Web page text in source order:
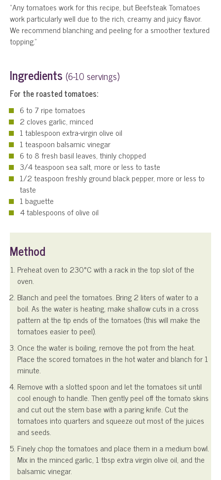
“Any tomatoes work for this recipe, but Beefsteak Tomatoes
work particularly well due to the rich, creamy and juicy flavor.
We recommend blanching and peeling for a smoother textured
topping.”
Ingredients (6-10 servings)
For the roasted tomatoes:
6 to 7 ripe tomatoes
2 cloves garlic, minced
1 tablespoon extra-virgin olive oil
1 teaspoon balsamic vinegar
6 to 8 fresh basil leaves, thinly chopped
3/4 teaspoon sea salt, more or less to taste
1/2 teaspoon freshly ground black pepper, more or less to
taste
1 baguette
4 tablespoons of olive oil
Method
Preheat oven to 230°C with a rack in the top slot of the
oven.
Blanch and peel the tomatoes. Bring 2 liters of water to a
boil. As the water is heating, make shallow cuts in a cross
pattern at the tip ends of the tomatoes (this will make the
tomatoes easier to peel).
Once the water is boiling, remove the pot from the heat.
Place the scored tomatoes in the hot water and blanch for 1
minute.
Remove with a slotted spoon and let the tomatoes sit until
cool enough to handle. Then gently peel off the tomato skins
and cut out the stem base with a paring knife. Cut the
tomatoes into quarters and squeeze out most of the juices
and seeds.
Finely chop the tomatoes and place them in a medium bowl.
Mix in the minced garlic, 1 tbsp extra virgin olive oil, and the
balsamic vinegar.